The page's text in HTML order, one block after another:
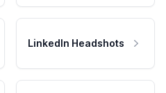
LinkedIn Headshots